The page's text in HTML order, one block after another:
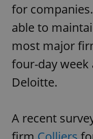
for
able to
most major
four-day week
Deloitte.
A recent